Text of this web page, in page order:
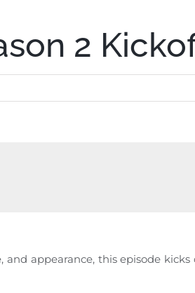
2
appearance, this episode kicks